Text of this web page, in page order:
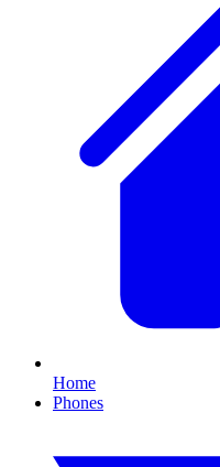
Home
Phones